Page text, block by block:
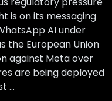
is on its messaging
AI under
the European Union
against Meta over
are being deployed
…